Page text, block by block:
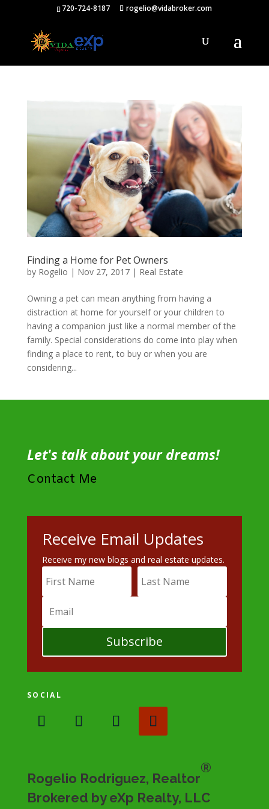
720-724-8187 rogelio@vidabroker.com
Finding a Home for Pet Owners
by Rogelio | Nov 27, 2017| Real Estate
Owning a pet can mean anything from having a
distraction at home for yourself or your children to
having a companion just like a normal member of the
family. Special considerations do come into play when
finding a place to rent, to buy or when you are
considering...
Let's talk about your dreams!
Contact Me
Receive Email Updates
Receive my new blogs and real estate updates.
Subscribe
SOCIAL
Rogelio Rodriguez, Realtor
®
Brokered by eXp Realty, LLC